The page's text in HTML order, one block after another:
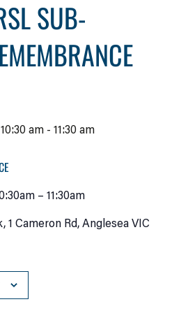
SUB-
am -11:30 am
– 11:30am
1 Cameron Rd, Anglesea VIC